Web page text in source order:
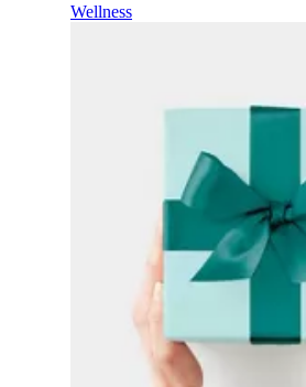
Wellness